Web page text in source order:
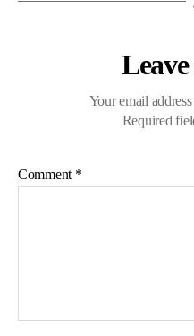
Your email
Required
Comment *